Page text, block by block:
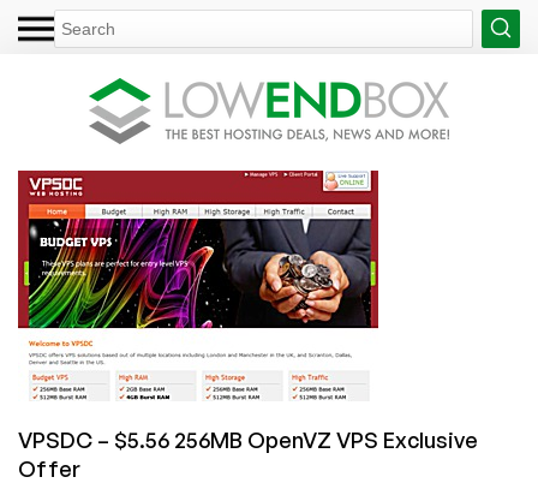
VPSDC – $5.56 256MB OpenVZ VPS Exclusive
Offer